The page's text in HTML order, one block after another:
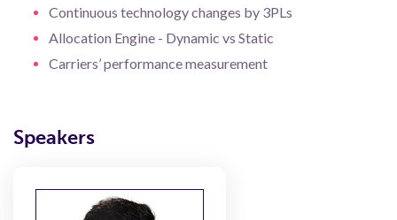
Continuous technology changes by 3PLs
Allocation Engine - Dynamic vs Static
Carriers’ performance measurement
Speakers